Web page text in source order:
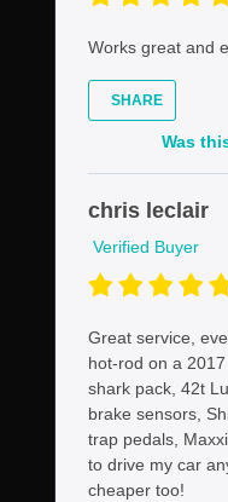
Works great and
SHARE
Was
chris leclair
Verified Buyer
Great service,
hot-rod on a
shark pack, 42t
brake sensors,
trap pedals,
to drive my car
cheaper too!